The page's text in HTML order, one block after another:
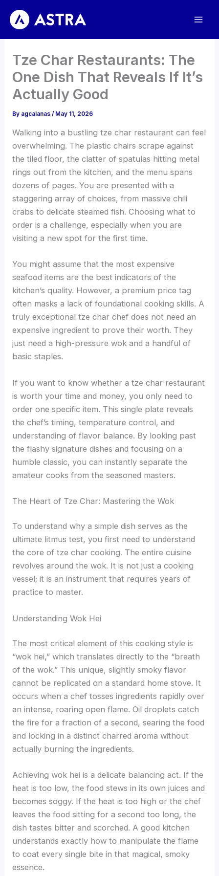
content
Tze Char Restaurants: The
One Dish That Reveals If It’s
Actually Good
By agcalanas/ May 11, 2026
Walking into a bustling tze char restaurant can feel
overwhelming. The plastic chairs scrape against
the tiled floor, the clatter of spatulas hitting metal
rings out from the kitchen, and the menu spans
dozens of pages. You are presented with a
staggering array of choices, from massive chili
crabs to delicate steamed fish. Choosing what to
order is a challenge, especially when you are
visiting a new spot for the first time.
You might assume that the most expensive
seafood items are the best indicators of the
kitchen’s quality. However, a premium price tag
often masks a lack of foundational cooking skills. A
truly exceptional tze char chef does not need an
expensive ingredient to prove their worth. They
just need a high-pressure wok and a handful of
basic staples.
If you want to know whether a tze char restaurant
is worth your time and money, you only need to
order one specific item. This single plate reveals
the chef’s timing, temperature control, and
understanding of flavor balance. By looking past
the flashy signature dishes and focusing on a
humble classic, you can instantly separate the
amateur cooks from the seasoned masters.
The Heart of Tze Char: Mastering the Wok
To understand why a simple dish serves as the
ultimate litmus test, you first need to understand
the core of tze char cooking. The entire cuisine
revolves around the wok. It is not just a cooking
vessel; it is an instrument that requires years of
practice to master.
Understanding Wok Hei
The most critical element of this cooking style is
“wok hei,” which translates directly to the “breath
of the wok.” This unique, slightly smoky flavor
cannot be replicated on a standard home stove. It
occurs when a chef tosses ingredients rapidly over
an intense, roaring open flame. Oil droplets catch
the fire for a fraction of a second, searing the food
and locking in a distinct charred aroma without
actually burning the ingredients.
Achieving wok hei is a delicate balancing act. If the
heat is too low, the food stews in its own juices and
becomes soggy. If the heat is too high or the chef
leaves the food sitting for a second too long, the
dish tastes bitter and scorched. A good kitchen
understands exactly how to manipulate the flame
to coat every single bite in that magical, smoky
essence.